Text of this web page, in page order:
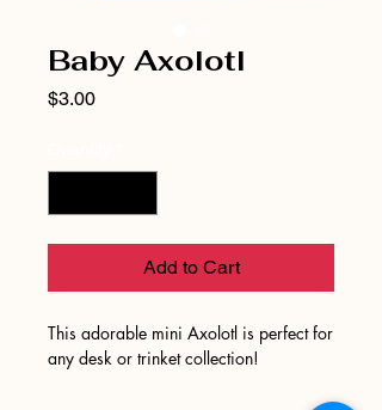
Baby Axolotl
$3.00Price
Add to Cart
This adorable mini Axolotl is perfect for
any desk or trinket collection!